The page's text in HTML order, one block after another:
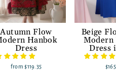
Autumn Flow
Hanbok
Dress
from$119.35
Beige
Modern
Dress